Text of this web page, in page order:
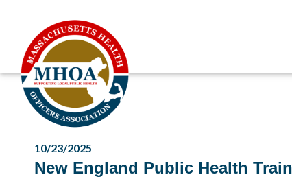
10/23/2025
New England Public Health